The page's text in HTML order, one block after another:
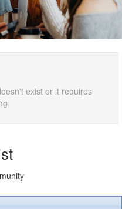
exist or it requires